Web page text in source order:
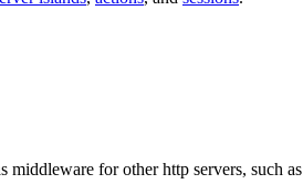
middleware for other http servers, such as